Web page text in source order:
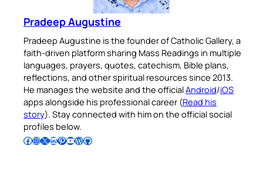
Pradeep Augustine
Pradeep Augustine is the founder of Catholic Gallery, a
faith-driven platform sharing Mass Readings in multiple
languages, prayers, quotes, catechism, Bible plans,
reflections, and other spiritual resources since 2013.
He manages the website and the officialAndroid/iOS
apps alongside his professional career (Read his
story). Stay connected with him on the official social
profiles below.
Follow Pradeep on Facebook Follow Pradeep on InstagramFollow Pradeep on X Follow Pradeep on LinkedIn Follow Pradeep on Pinterest Subscribe to Pradeep’s Youtube Channel Follow Pradeep on WordPress Follow Pradeep on GitHub